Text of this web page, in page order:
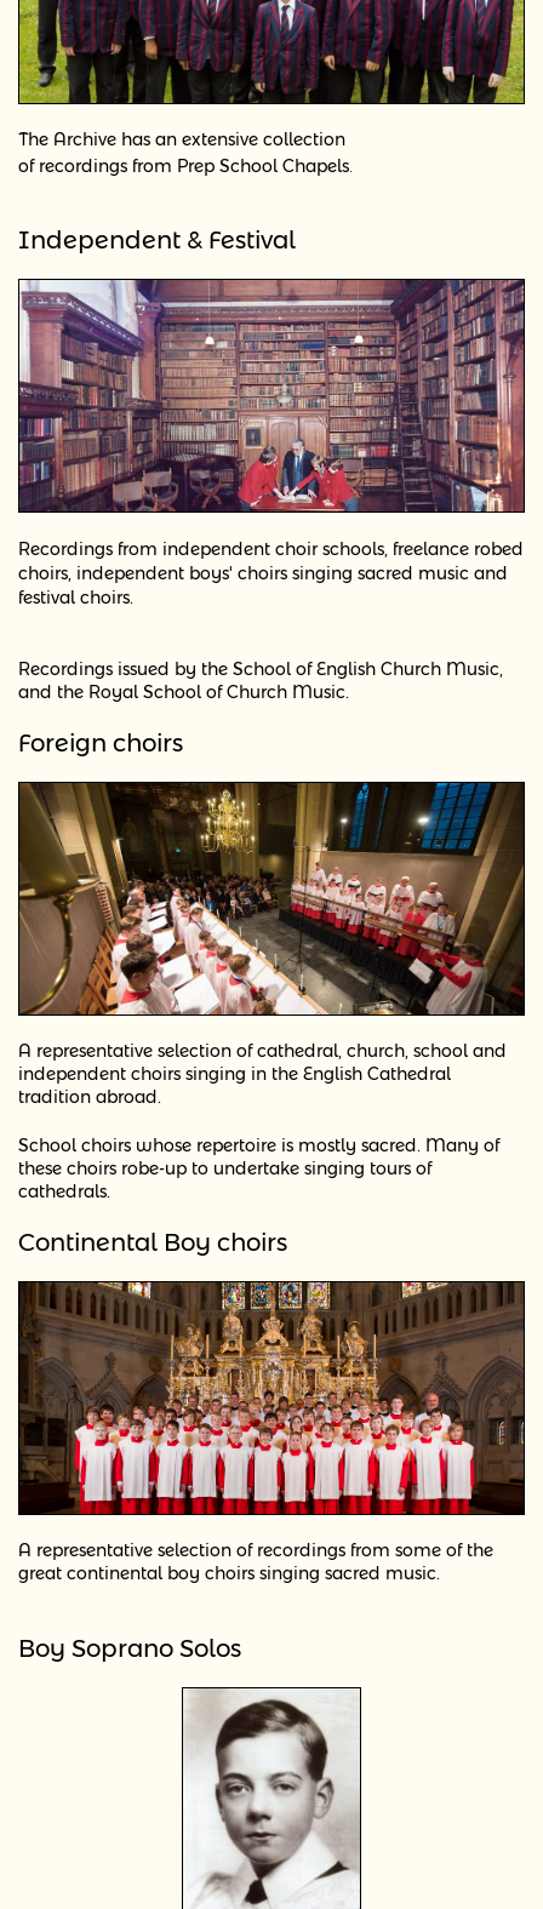
The Archive has an extensive collection
of recordings from Prep School Chapels.
Independent & Festival
Recordings from independent choir schools, freelance robed
choirs, independent boys' choirs singing sacred music and
festival choirs.
Recordings issued by the School of English Church Music,
and the Royal School of Church Music.
Foreign choirs
A representative selection of cathedral, church, school and
independent choirs singing in the English Cathedral
tradition abroad.
School choirs whose repertoire is mostly sacred. Many of
these choirs robe-up to undertake singing tours of
cathedrals.
Continental Boy choirs
A representative selection of recordings from some of the
great continental boy choirs singing sacred music.
Boy Soprano Solos